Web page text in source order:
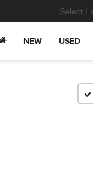
Select
NEW USED